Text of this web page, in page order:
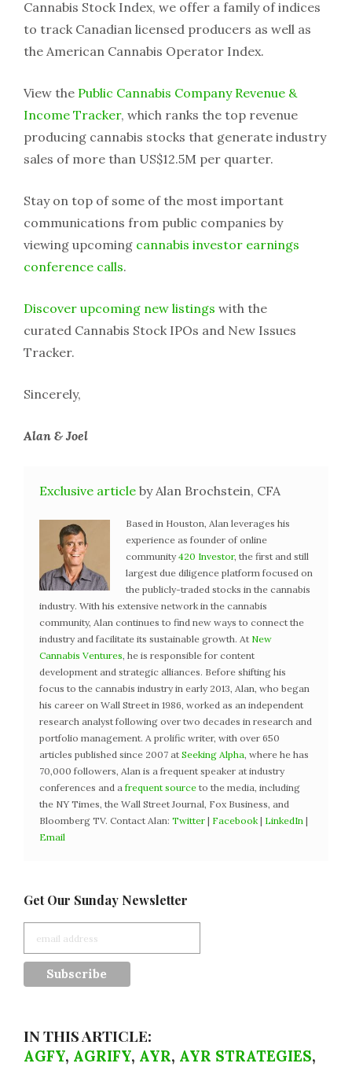
Cannabis Stock Index, we offer a family of indices
to track Canadian licensed producers as well as
the American Cannabis Operator Index.
View the Public Cannabis Company Revenue &
Income Tracker, which ranks the top revenue
producing cannabis stocks that generate industry
sales of more than US$12.5M per quarter.
Stay on top of some of the most important
communications from public companies by
viewing upcoming cannabis investor earnings
conference calls.
Discover upcoming new listings with the
curated Cannabis Stock IPOs and New Issues
Tracker.
Sincerely,
Alan & Joel
Exclusive article by Alan Brochstein, CFA
Based in Houston, Alan leverages his
experience as founder of online
community 420 Investor, the first and still
largest due diligence platform focused on
the publicly-traded stocks in the cannabis
industry. With his extensive network in the cannabis
community, Alan continues to find new ways to connect the
industry and facilitate its sustainable growth. At New
Cannabis Ventures, he is responsible for content
development and strategic alliances. Before shifting his
focus to the cannabis industry in early 2013, Alan, who began
his career on Wall Street in 1986, worked as an independent
research analyst following over two decades in research and
portfolio management. A prolific writer, with over 650
articles published since 2007 at Seeking Alpha, where he has
70,000 followers, Alan is a frequent speaker at industry
conferences and a frequent source to the media, including
the NY Times, the Wall Street Journal, Fox Business, and
Bloomberg TV. Contact Alan: Twitter | Facebook | LinkedIn |
Email
Get Our Sunday Newsletter
IN THIS ARTICLE:
AGFY, AGRIFY, AYR, AYR STRATEGIES,